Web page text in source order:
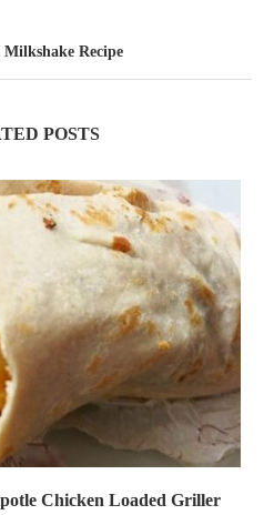
Recipe
POSTS
Chicken Loaded Griller